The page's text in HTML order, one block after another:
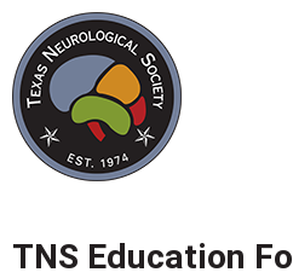
TNS Education